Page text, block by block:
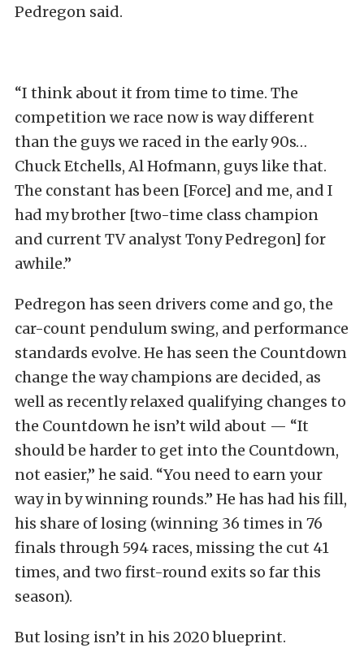
Pedregon said.
“I think about it from time to time. The
competition we race now is way different
than the guys we raced in the early 90s…
Chuck Etchells, Al Hofmann, guys like that.
The constant has been [Force] and me, and I
had my brother [two-time class champion
and current TV analyst Tony Pedregon] for
awhile.”
Pedregon has seen drivers come and go, the
car-count pendulum swing, and performance
standards evolve. He has seen the Countdown
change the way champions are decided, as
well as recently relaxed qualifying changes to
the Countdown he isn’t wild about — “It
should be harder to get into the Countdown,
not easier,” he said. “You need to earn your
way in by winning rounds.” He has had his fill,
his share of losing (winning 36 times in 76
finals through 594 races, missing the cut 41
times, and two first-round exits so far this
season).
But losing isn’t in his 2020 blueprint.